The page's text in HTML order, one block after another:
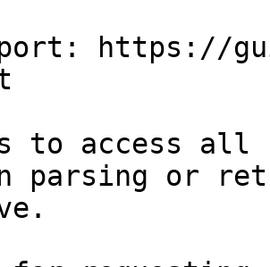
https://
to access all
parsing or